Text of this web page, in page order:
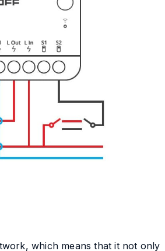
which means that it not only